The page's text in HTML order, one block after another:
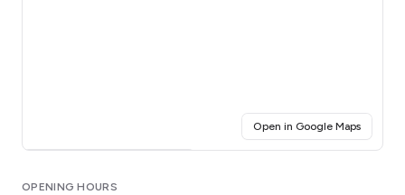
Open in Google Maps(opens
OPENING HOURS